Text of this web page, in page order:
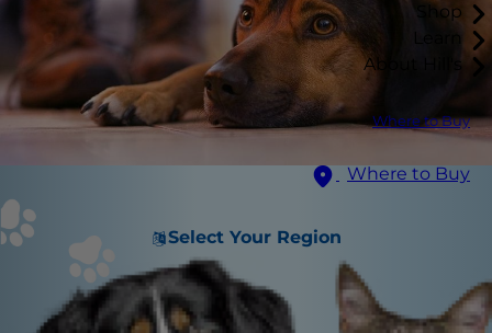
Shop
Learn
About Hill's
Where to Buy
Where to Buy
Select Your Region